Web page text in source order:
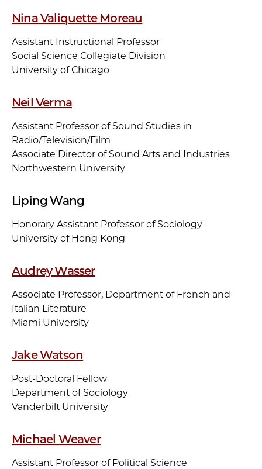
Nina Valiquette Moreau
Assistant Instructional Professor
Social Science Collegiate Division
University of Chicago
Neil Verma
Assistant Professor of Sound Studies in
Radio/Television/Film
Associate Director of Sound Arts and Industries
Northwestern University
Liping Wang
Honorary Assistant Professor of Sociology
University of Hong Kong
Audrey Wasser
Associate Professor, Department of French and
Italian Literature
Miami University
Jake Watson
Post-Doctoral Fellow
Department of Sociology
Vanderbilt University
Michael Weaver
Assistant Professor of Political Science